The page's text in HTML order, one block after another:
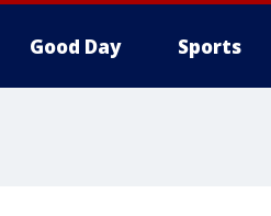
Good Day Sports